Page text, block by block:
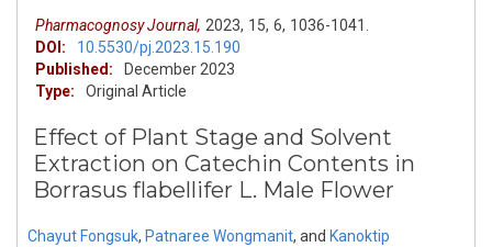
Pharmacognosy Journal, 2023, 15, 6, 1036-1041.
DOI:
10.5530/pj.2023.15.190
Published:
December 2023
Type:
Original Article
Effect of Plant Stage and Solvent
Extraction on Catechin Contents in
Borrasus flabellifer L. Male Flower
Chayut Fongsuk, Patnaree Wongmanit, and Kanoktip